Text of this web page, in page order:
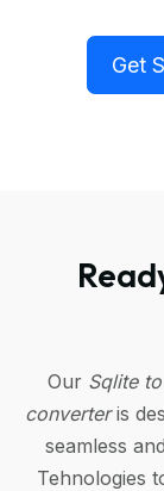
Get
Our Sqlite
converteris
seamless
Tehnologies